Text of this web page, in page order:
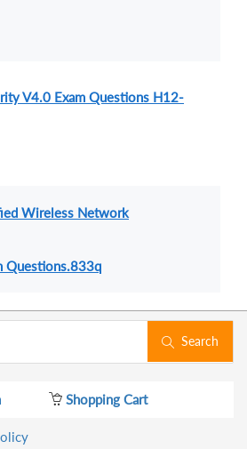
V4.0 Exam Questions H12-
Wireless Network
Questions.833q
Search
Shopping Cart